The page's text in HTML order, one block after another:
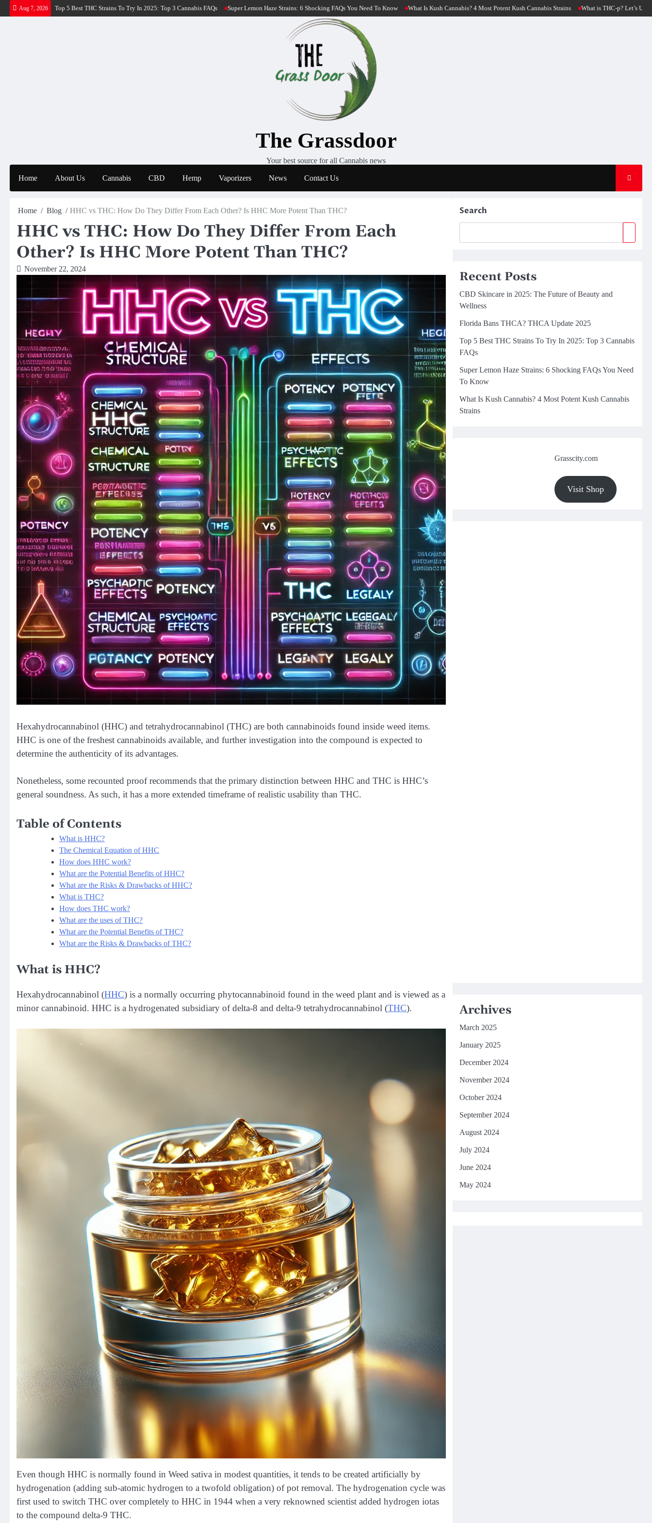
Skip
to
Aug 7, 2026
Strains To Try In 2025: Top 3 Cannabis FAQs Super Lemon Haze Strains: 6 Shocking FAQs You Need To Know What Is Kush Cannabis? 4 Most Potent Kush Cannabis Strains What is THC-p? Let’s Unfold The Origin Of THC-p Flower
The Grassdoor
Your best source for all Cannabis news
Home About Us Cannabis CBD Hemp Vaporizers News Contact Us
Home Blog HHC vs THC: How Do They Differ From Each Other? Is HHC More Potent Than THC?
HHC vs THC: How Do They Differ From Each
Other? Is HHC More Potent Than THC?
November 22, 2024
Hexahydrocannabinol (HHC) and tetrahydrocannabinol (THC) are both cannabinoids found inside weed items.
HHC is one of the freshest cannabinoids available, and further investigation into the compound is expected to
determine the authenticity of its advantages.
Nonetheless, some recounted proof recommends that the primary distinction between HHC and THC is HHC’s
general soundness. As such, it has a more extended timeframe of realistic usability than THC.
Table of Contents
What is HHC?
The Chemical Equation of HHC
How does HHC work?
What are the Potential Benefits of HHC?
What are the Risks & Drawbacks of HHC?
What is THC?
How does THC work?
What are the uses of THC?
What are the Potential Benefits of THC?
What are the Risks & Drawbacks of THC?
What is HHC?
Hexahydrocannabinol (HHC) is a normally occurring phytocannabinoid found in the weed plant and is viewed as a
minor cannabinoid. HHC is a hydrogenated subsidiary of delta-8 and delta-9 tetrahydrocannabinol (THC).
Even though HHC is normally found in Weed sativa in modest quantities, it tends to be created artificially by
hydrogenation (adding sub-atomic hydrogen to a twofold obligation) of pot removal. The hydrogenation cycle was
first used to switch THC over completely to HHC in 1944 when a very reknowned scientist added hydrogen iotas
to the compound delta-9 THC.
Search
Recent Posts
CBD Skincare in 2025: The Future of Beauty and
Wellness
Florida Bans THCA? THCA Update 2025
Top 5 Best THC Strains To Try In 2025: Top 3 Cannabis
FAQs
Super Lemon Haze Strains: 6 Shocking FAQs You Need
To Know
What Is Kush Cannabis? 4 Most Potent Kush Cannabis
Strains
Grasscity.com
Visit Shop
Archives
March 2025
January 2025
December 2024
November 2024
October 2024
September 2024
August 2024
July 2024
June 2024
May 2024